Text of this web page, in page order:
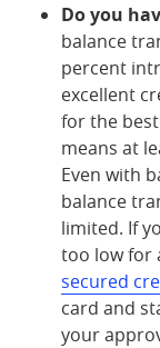
Do you
balance
percent
excellent
for the
means at
Even with
balance
limited. If
too low for
secured
card and
your